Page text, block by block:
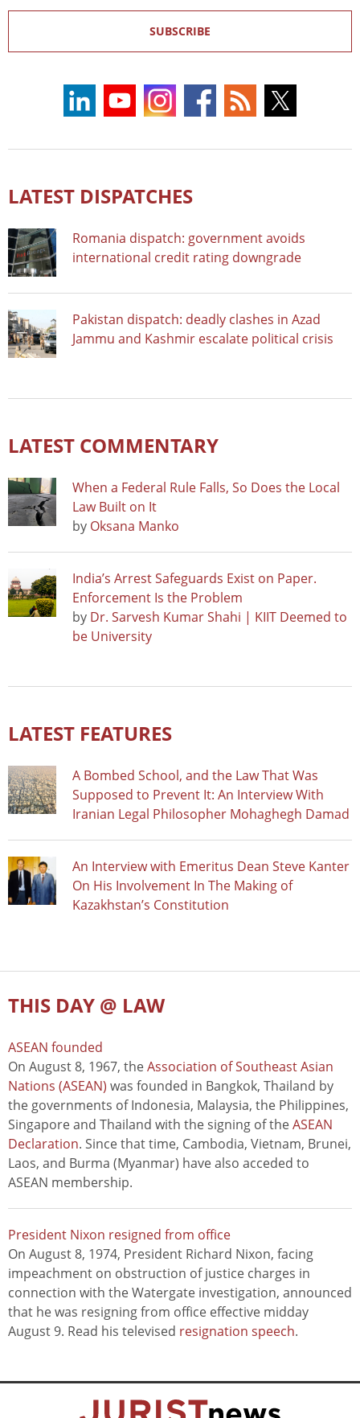
SUBSCRIBE
LATEST DISPATCHES
Romania dispatch: government avoids
international credit rating downgrade
Pakistan dispatch: deadly clashes in Azad
Jammu and Kashmir escalate political crisis
LATEST COMMENTARY
When a Federal Rule Falls, So Does the Local
Law Built on It
by Oksana Manko
India’s Arrest Safeguards Exist on Paper.
Enforcement Is the Problem
by Dr. Sarvesh Kumar Shahi | KIIT Deemed to
be University
LATEST FEATURES
A Bombed School, and the Law That Was
Supposed to Prevent It: An Interview With
Iranian Legal Philosopher Mohaghegh Damad
An Interview with Emeritus Dean Steve Kanter
On His Involvement In The Making of
Kazakhstan’s Constitution
THIS DAY @ LAW
ASEAN founded
On August 8, 1967, theAssociation of Southeast Asian
Nations (ASEAN) was founded in Bangkok, Thailand by
the governments of Indonesia, Malaysia, the Philippines,
Singapore and Thailand with the signing of theASEAN
Declaration. Since that time, Cambodia, Vietnam, Brunei,
Laos, and Burma (Myanmar) have also acceded to
ASEAN membership.
President Nixon resigned from office
On August 8, 1974, President Richard Nixon, facing
impeachment on obstruction of justice charges in
connection with the Watergate investigation, announced
that he was resigning from office effective midday
August 9. Read his televised resignation speech.